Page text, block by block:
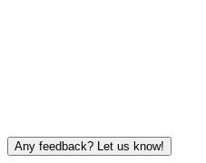
Any feedback? Let us know!